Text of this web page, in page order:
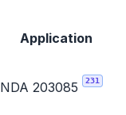
Application
NDA 203085 231